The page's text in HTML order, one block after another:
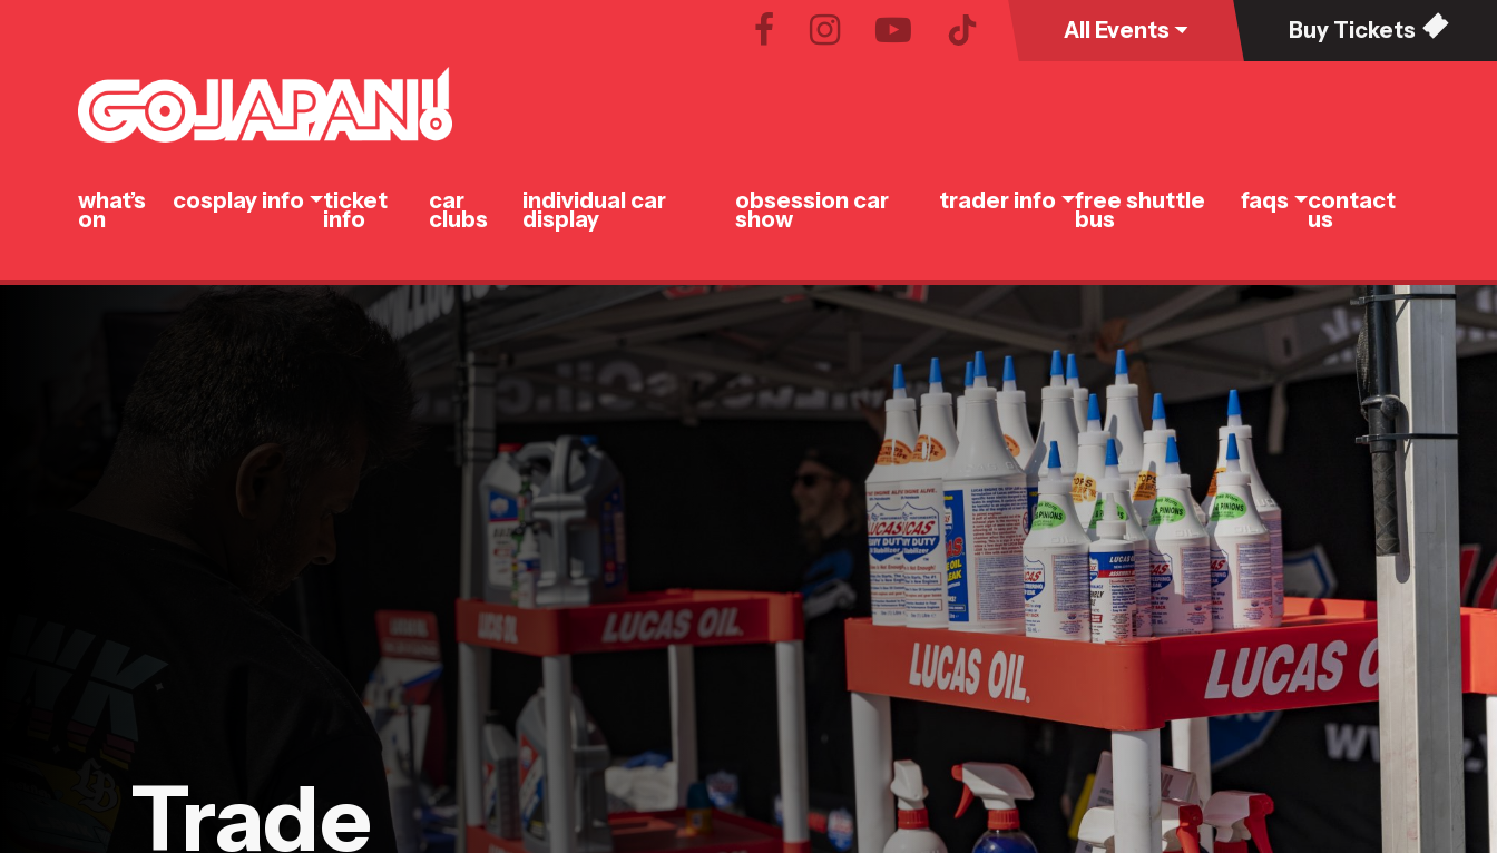
All Events Buy Tickets
what’s
on
cosplay info ticket
info
car
clubs
individual car
display
obsession car
show
trader info free shuttle
bus
faqs contact
us
Trade